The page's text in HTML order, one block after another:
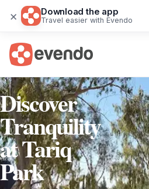
× Download the app
Travel easier with Evendo
Discover
Tranquility
at Tariq
Park